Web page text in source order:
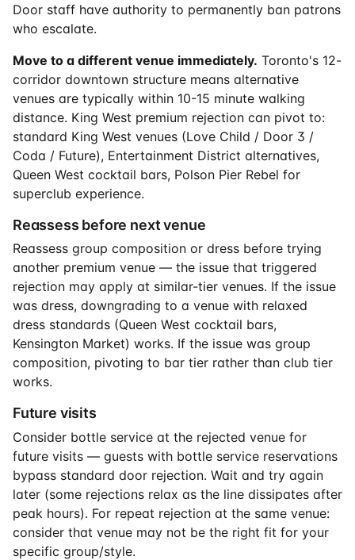
Door staff have authority to permanently ban patrons
who escalate.
Move to a different venue immediately. Toronto's 12-
corridor downtown structure means alternative
venues are typically within 10-15 minute walking
distance. King West premium rejection can pivot to:
standard King West venues (Love Child / Door 3 /
Coda / Future), Entertainment District alternatives,
Queen West cocktail bars, Polson Pier Rebel for
superclub experience.
Reassess before next venue
Reassess group composition or dress before trying
another premium venue — the issue that triggered
rejection may apply at similar-tier venues. If the issue
was dress, downgrading to a venue with relaxed
dress standards (Queen West cocktail bars,
Kensington Market) works. If the issue was group
composition, pivoting to bar tier rather than club tier
works.
Future visits
Consider bottle service at the rejected venue for
future visits — guests with bottle service reservations
bypass standard door rejection. Wait and try again
later (some rejections relax as the line dissipates after
peak hours). For repeat rejection at the same venue:
consider that venue may not be the right fit for your
specific group/style.